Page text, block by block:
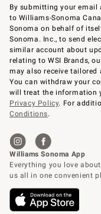
By submitting your email
to Williams-Sonoma
Sonoma on behalf of
Sonoma. Inc., to send
similar account about
relating to WSI Brands,
may also receive tailored
You can withdraw your
will treat the information
Privacy Policy. For
Conditions.